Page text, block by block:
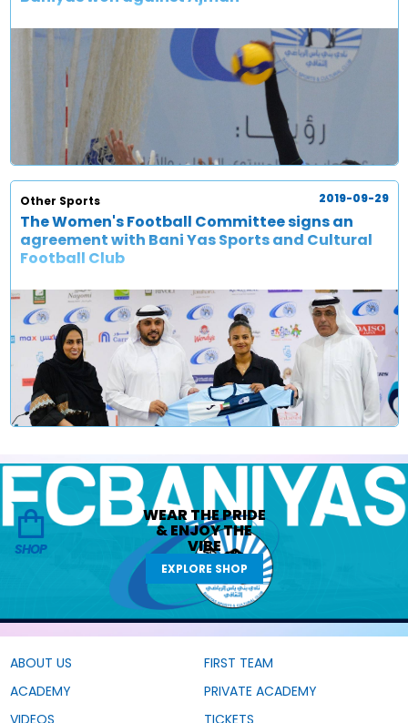
Other Sports
The Women's Football Committee signs an
agreement with Bani Yas Sports and Cultural
Football Club
2019-09-29
SHOP
WEAR THEPRIDE
&ENJOY THE
VIBE
EXPLORE SHOP
ABOUT US
FIRST TEAM
ACADEMY
PRIVATE ACADEMY
VIDEOS
TICKETS